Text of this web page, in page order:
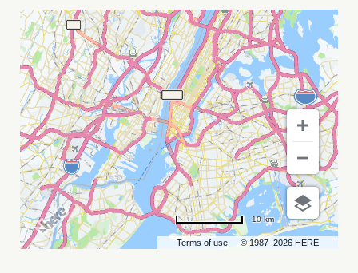
Terms of use © 1987–2026 HERE
10 km